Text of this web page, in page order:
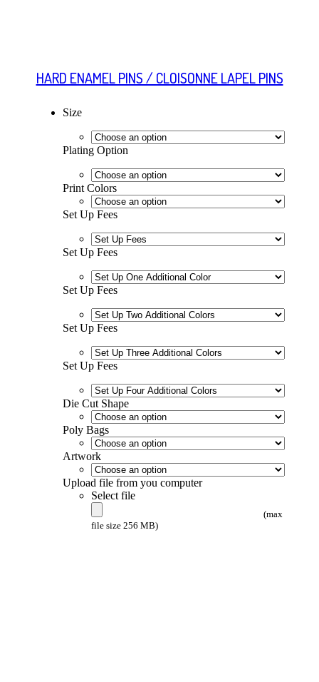
HARD ENAMEL PINS / CLOISONNE LAPEL PINS
Size
Plating Option
Print Colors
Set Up Fees
Set Up Fees
Set Up Fees
Set Up Fees
Set Up Fees
Die Cut Shape
Poly Bags
Artwork
Upload file from you computer
Select file
(max
file size 256 MB)